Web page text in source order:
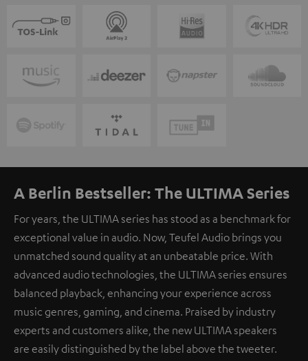
A Berlin Bestseller: The ULTIMA Series
For years, the ULTIMA series has stood as a benchmark for
exceptional value in audio. Now, Teufel Audio brings you
unmatched sound quality at an unbeatable price. With
advanced audio technologies, the ULTIMA series ensures
balanced playback, enhancing your experience across
music genres, gaming, and cinema. Praised by industry
experts and customers alike, the new ULTIMA speakers
are easily distinguished by the label above the tweeter.